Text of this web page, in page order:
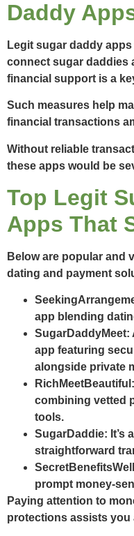
Daddy
Legit sugar daddy
connect sugar daddies
financial support is a
Such measures help
financial transactions
Without reliable
these apps would be
Top Legit
Apps That
Below are popular and
dating and payment
app blending
SugarDaddyMeet:
app featuring
alongside private
RichMeetBeautiful
combining vetted
tools.
SugarDaddie: It’s
straightforward
SecretBenefits
prompt money-
Paying attention to
protections assists you